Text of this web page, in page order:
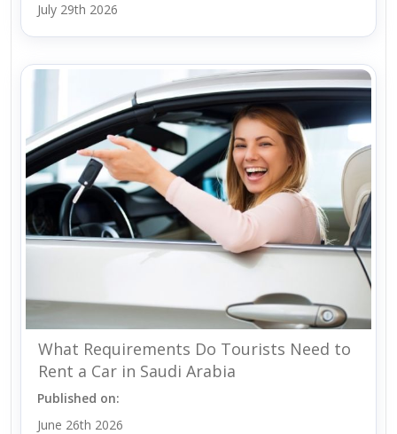
July 29th 2026
What Requirements Do Tourists Need to
Rent a Car in Saudi Arabia
Published on:
June 26th 2026